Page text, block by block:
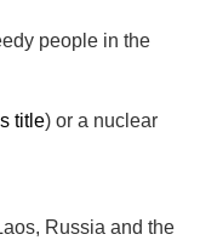
people in the
title) or a nuclear
Russia and the